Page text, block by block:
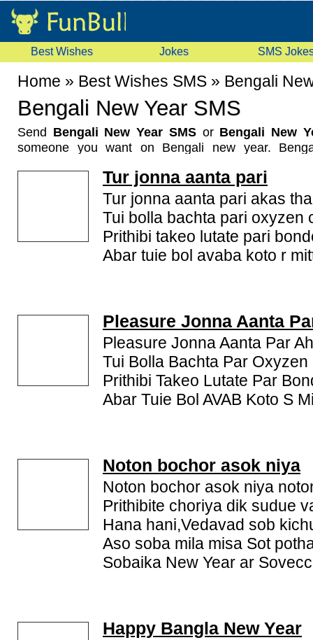
Best Wishes Jokes SMS
Home » Best Wishes SMS » Bengali
Bengali New Year SMS
Send Bengali New Year SMSor Bengali New
someone you want on Bengali new year.
across West Bengal especially and also by Bengali
In traditional calender, first month is Baisakh.
and Goddess Luxmi on this day. The New Year is
Barsa or Nava Varsha in Bengal and Pohela or
People celebrate this day with rangolis and
new year bring prosperity and happiness in family.
new year sms and Bengali new year messages as a
Tur jonna aanta pari
Tur jonna aanta pari akas
Tui bolla bachta pari oxyzen
Prithibi takeo lutate pari
Abar tuie bol avaba koto r
Pleasure Jonna Aanta
Pleasure Jonna Aanta Par
Tui Bolla Bachta Par Oxyzen
Prithibi Takeo Lutate Par
Abar Tuie Bol AVAB Koto S
Noton bochor asok niya
Noton bochor asok niya
Prithibite choriya dik sudue
Hana hani,Vedavad sob
Aso soba mila misa Sot
Sobaika New Year ar
Happy Bangla New Year